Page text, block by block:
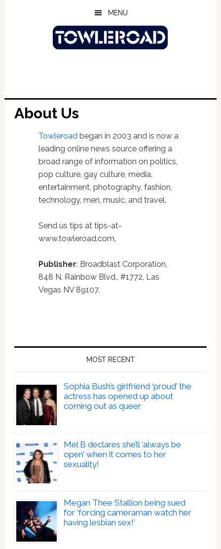
MENU
About Us
Towleroadbegan in 2003 and is now a
leading online news source offering a
broad range of information on politics,
pop culture, gay culture, media,
entertainment, photography, fashion,
technology, men, music, and travel.
Send us tips at tips-at-
www.towleroad.com.
Publisher: Broadblast Corporation,
848 N. Rainbow Blvd., #1772, Las
Vegas NV 89107.
MOST RECENT
Sophia Bush’s girlfriend ‘proud’ the
actress has opened up about
coming out as queer
Mel B declares she’ll ‘always be
open’ when it comes to her
sexuality!
Megan Thee Stallion being sued
for ‘forcing cameraman watch her
having lesbian sex!’